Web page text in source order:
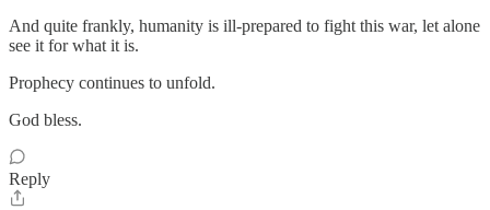
And quite frankly, humanity is ill-prepared to fight this war, let alone
see it for what it is.
Prophecy continues to unfold.
God bless.
Reply